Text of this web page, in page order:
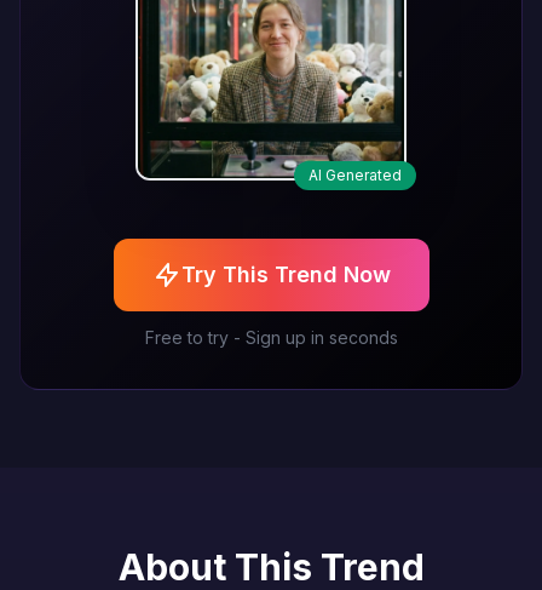
AI Generated
Try This Trend Now
Free to try - Sign up in seconds
About This Trend